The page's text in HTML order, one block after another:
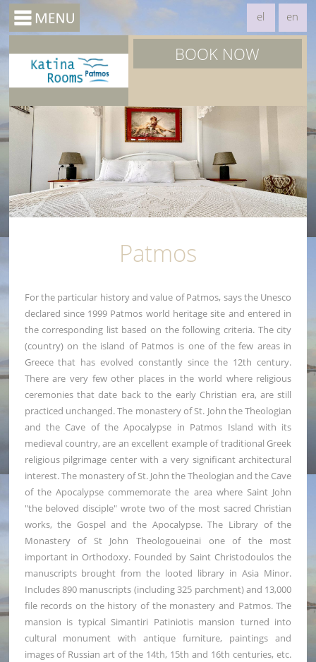
en
el
BOOK NOW
Patmos
For the particular history and value of Patmos, says the Unesco
declared since 1999 Patmos world heritage site and entered in
the corresponding list based on the following criteria. The city
(country) on the island of Patmos is one of the few areas in
Greece that has evolved constantly since the 12th century.
There are very few other places in the world where religious
ceremonies that date back to the early Christian era, are still
practiced unchanged. The monastery of St. John the Theologian
and the Cave of the Apocalypse in Patmos Island with its
medieval country, are an excellent example of traditional Greek
religious pilgrimage center with a very significant architectural
interest. The monastery of St. John the Theologian and the Cave
of the Apocalypse commemorate the area where Saint John
"the beloved disciple" wrote two of the most sacred Christian
works, the Gospel and the Apocalypse. The Library of the
Monastery of St John Theologoueinai one of the most
important in Orthodoxy. Founded by Saint Christodoulos the
manuscripts brought from the looted library in Asia Minor.
Includes 890 manuscripts (including 325 parchment) and 13,000
file records on the history of the monastery and Patmos. The
mansion is typical Simantiri Patiniotis mansion turned into
cultural monument with antique furniture, paintings and
images of Russian art of the 14th, 15th and 16th centuries, etc.